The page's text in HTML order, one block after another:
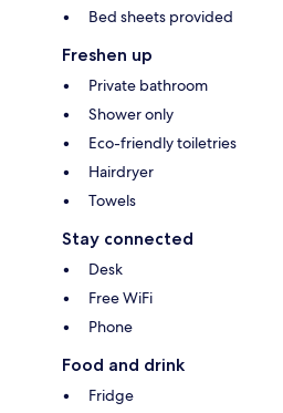
Bed sheets provided
Freshen up
Private bathroom
Shower only
Eco-friendly toiletries
Hairdryer
Towels
Stay connected
Desk
Free WiFi
Phone
Food and drink
Fridge